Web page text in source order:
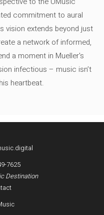
commitment to aural
vision extends beyond just
a network of informed,
a moment in Mueller's
infectious – music isn’t
heartbeat.
Destination
7625